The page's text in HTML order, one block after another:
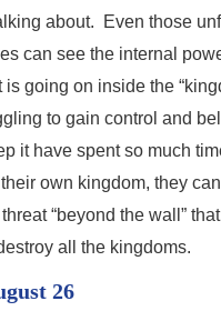
about. Even those
can see the internal
is going on inside the
to gain control and
it have spent so much
own kingdom, they
“beyond the wall”
all the kingdoms.
26